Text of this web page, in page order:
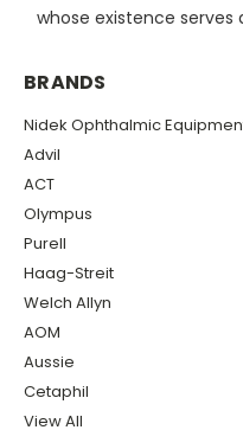
whose existence serves
BRANDS
Nidek Ophthalmic
Advil
ACT
Olympus
Purell
Haag-Streit
Welch Allyn
AOM
Aussie
Cetaphil
View All